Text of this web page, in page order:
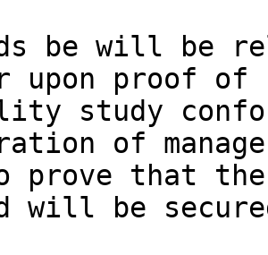
be will be
upon proof of
study
of
that the
will be